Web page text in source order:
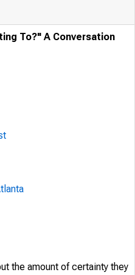
To?" A Conversation
the amount of certainty they